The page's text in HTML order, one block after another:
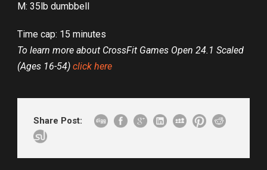
M: 35lb dumbbell
Time cap: 15 minutes
To learn more about CrossFit Games Open 24.1 Scaled
(Ages 16-54) click here
Share Post: